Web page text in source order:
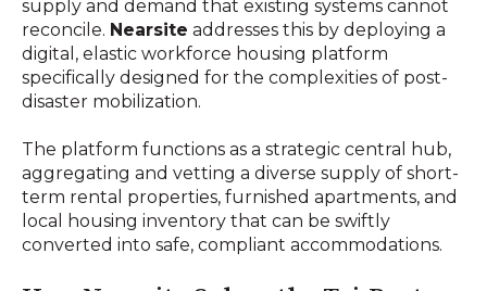
supply and demand that existing systems cannot
reconcile. Nearsite addresses this by deploying a
digital, elastic workforce housing platform
specifically designed for the complexities of post-
disaster mobilization.
The platform functions as a strategic central hub,
aggregating and vetting a diverse supply of short-
term rental properties, furnished apartments, and
local housing inventory that can be swiftly
converted into safe, compliant accommodations.